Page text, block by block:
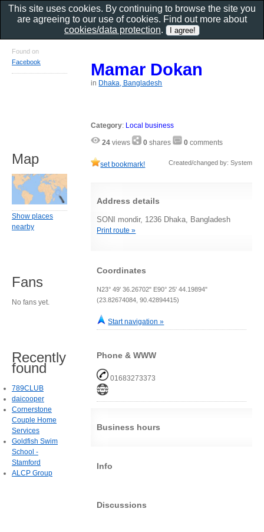
Mamar Dokan
in Dhaka, Bangladesh
Category: Local business
24 views 0 shares 0 comments
set bookmark! Created/changed by: System
Address details
SONI mondir, 1236 Dhaka, Bangladesh
Print route »
Coordinates
N23° 49' 36.26702" E90° 25' 44.19894"
(23.82674084, 90.42894415)
Start navigation »
Phone & WWW
01683273373
Business hours
Info
Discussions
Found on
Facebook
Map
Show places
nearby
Fans
No fans yet.
Recently
found
789CLUB
daicooper
Cornerstone
Couple Home
Services
Goldfish Swim
School -
Stamford
ALCP Group
This site uses cookies. By continuing to browse the site you
are agreeing to our use of cookies. Find out more about
cookies/data protection.